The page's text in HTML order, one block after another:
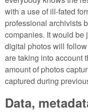
with a use of ill-fated
professional archivists
companies. It would be
digital photos will
are taking into account
amount of photos
captured during
Data,